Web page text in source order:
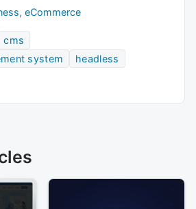
, eCommerce
cms
system
headless